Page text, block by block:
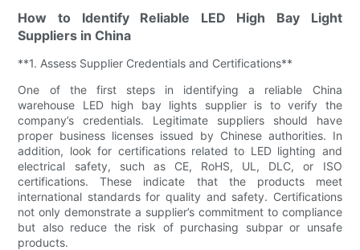
How to Identify Reliable LED High Bay Light
Suppliers in China
**1. Assess Supplier Credentials and Certifications**
One of the first steps in identifying a reliable China
warehouse LED high bay lights supplier is to verify the
company’s credentials. Legitimate suppliers should have
proper business licenses issued by Chinese authorities. In
addition, look for certifications related to LED lighting and
electrical safety, such as CE, RoHS, UL, DLC, or ISO
certifications. These indicate that the products meet
international standards for quality and safety. Certifications
not only demonstrate a supplier’s commitment to compliance
but also reduce the risk of purchasing subpar or unsafe
products.